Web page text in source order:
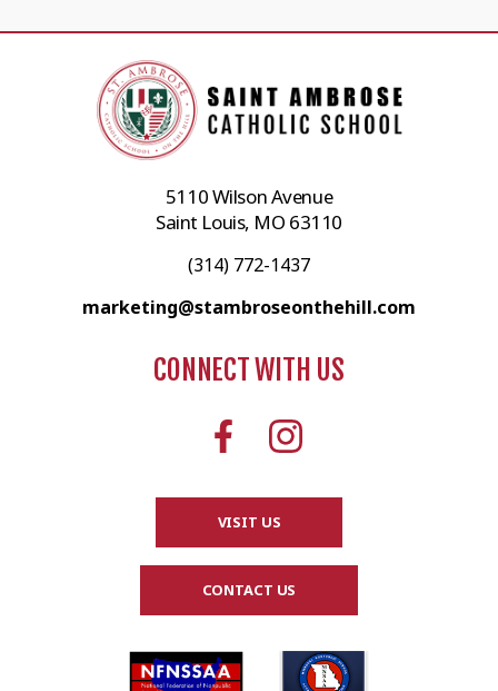
5110 Wilson Avenue
Saint Louis, MO 63110
(314) 772-1437
marketing@stambroseonthehill.com
CONNECT WITH US
VISIT US
CONTACT US